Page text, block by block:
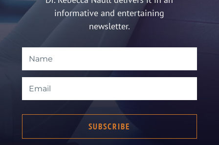
informative and entertaining
newsletter.
SUBSCRIBE